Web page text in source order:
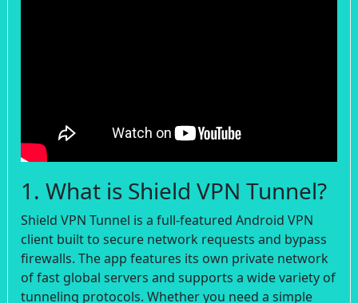
1. What is Shield VPN Tunnel?
Shield VPN Tunnel is a full-featured Android VPN
client built to secure network requests and bypass
firewalls. The app features its own private network
of fast global servers and supports a wide variety of
tunneling protocols. Whether you need a simple